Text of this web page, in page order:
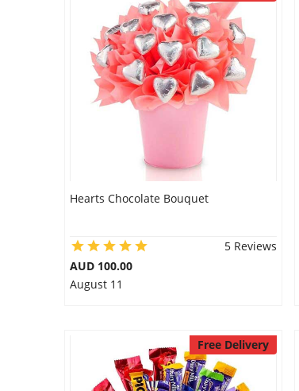
Hearts Chocolate Bouquet
5 Reviews
AUD 100.00
August 11
Free Delivery